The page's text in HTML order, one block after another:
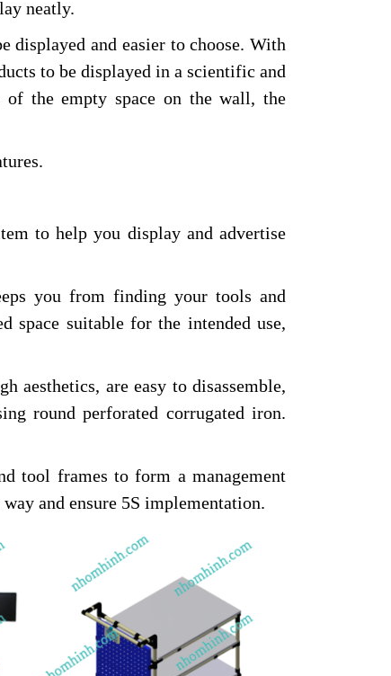
neatly.
displayed and easier to choose. With
to be displayed in a scientific and
of the empty space on the wall, the
to help you display and advertise
you from finding your tools and
space suitable for the intended use,
aesthetics, are easy to disassemble,
round perforated corrugated iron.
tool frames to form a management
and ensure 5S implementation.